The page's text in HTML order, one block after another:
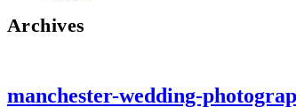
Archives
manchester-wedding-